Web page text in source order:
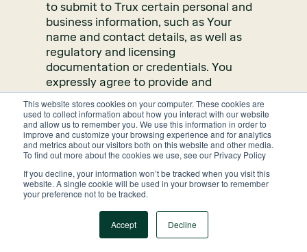
This website stores cookies on your computer. These cookies are
used to collect information about how you interact with our website
and allow us to remember you. We use this information in order to
improve and customize your browsing experience and for analytics
and metrics about our visitors both on this website and other media.
To find out more about the cookies we use, see our Privacy Policy
If you decline, your information won’t be tracked when you visit this
website. A single cookie will be used in your browser to remember
your preference not to be tracked.
Accept Decline
to submit to Trux certain personal and
business information, such as Your
name and contact details, as well as
regulatory and licensing
documentation or credentials. You
expressly agree to provide and
maintain accurate, complete, and up-
to-date information to Trux in
connection with setting up and
maintaining your Account. You further
expressly authorize Trux, at its sole
discretion, to review, maintain, verify,
and validate the information you
business means, including the use of a
third-party managed and operated or